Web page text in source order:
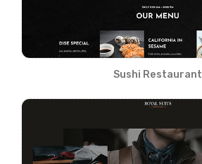
Sushi Restaurant